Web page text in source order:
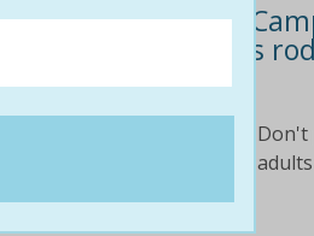
take an Aquatic
for $129! Includes
boat on Lake Macquarie
save 63%! Takes up to six